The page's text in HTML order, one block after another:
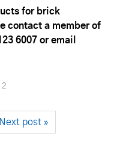
for brick
contact a member of
6007 or email
Next post »